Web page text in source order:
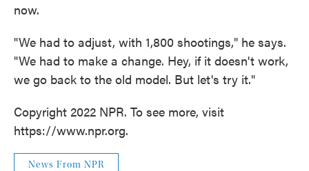
now.
"We had to adjust, with 1,800 shootings," he says.
"We had to make a change. Hey, if it doesn't work,
we go back to the old model. But let's try it."
Copyright 2022 NPR. To see more, visit
https://www.npr.org.
News From NPR